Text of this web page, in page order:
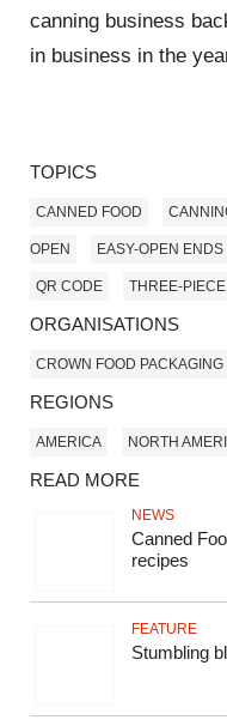
canning business
in business in the
TOPICS
CANNED FOOD
OPEN EASY-OPEN ENDS
QR CODE THREE-PIECE
ORGANISATIONS
CROWN FOOD PACKAGING
REGIONS
AMERICA NORTH
READ MORE
NEWS
Canned
recipes
FEATURE
Stumbling